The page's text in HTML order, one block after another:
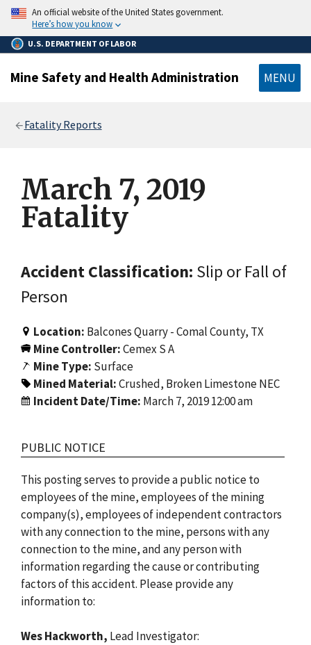
main
content
An official website of the United States government.
Here’s how you know
U.S. DEPARTMENT OF LABOR
Mine Safety and Health Administration MENU
Fatality Reports
March 7, 2019
Fatality
Accident Classification: Slip or Fall of
Person
Location: Balcones Quarry - Comal County, TX
Mine Controller:Cemex S A
Mine Type: Surface
Mined Material:Crushed, Broken Limestone NEC
Incident Date/Time: March 7, 2019 12:00 am
PUBLIC NOTICE
This posting serves to provide a public notice to
employees of the mine, employees of the mining
company(s), employees of independent contractors
with any connection to the mine, persons with any
connection to the mine, and any person with
information regarding the cause or contributing
factors of this accident. Please provide any
information to:
Wes Hackworth, Lead Investigator: